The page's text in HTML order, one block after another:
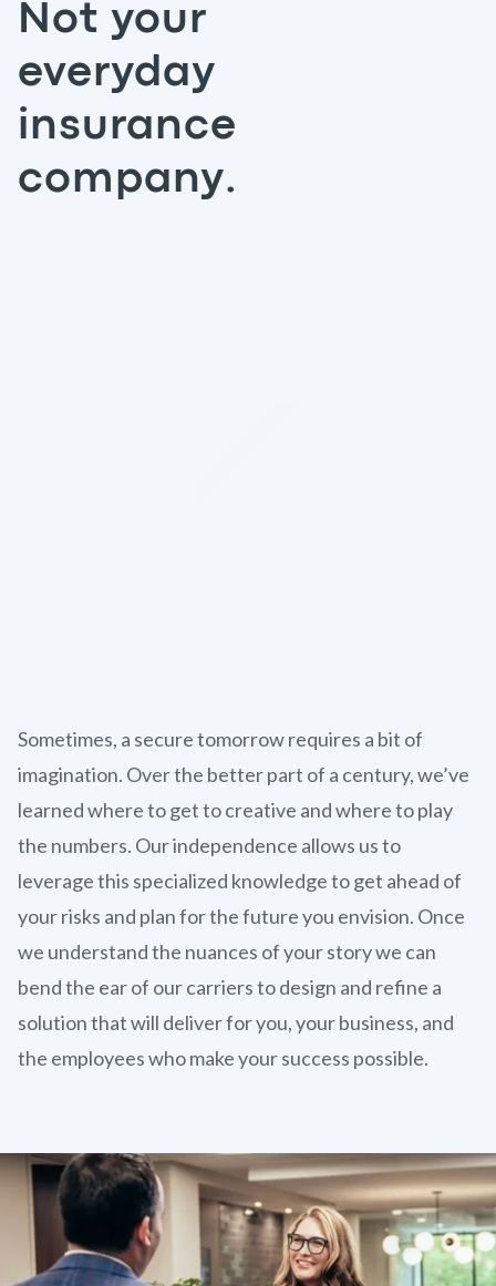
Not your
everyday
insurance
company.
Sometimes, a secure tomorrow requires a bit of
imagination. Over the better part of a century, we’ve
learned where to get to creative and where to play
the numbers. Our independence allows us to
leverage this specialized knowledge to get ahead of
your risks and plan for the future you envision. Once
we understand the nuances of your story we can
bend the ear of our carriers to design and refine a
solution that will deliver for you, your business, and
the employees who make your success possible.